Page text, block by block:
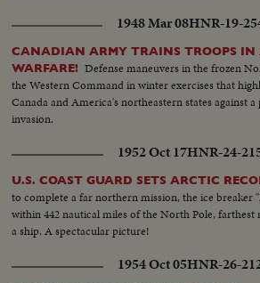
1948 Mar 08HNR-19-
CANADIAN ARMY TRAINS TROOPS IN
WARFARE! Defense maneuvers in the frozen
the Western Command in winter exercises that
Canada and America's northeastern states against a
invasion.
1952 Oct 17HNR-24-
U.S. COAST GUARD SETS ARCTIC
to complete a far northern mission, the ice breaker
within 442 nautical miles of the North Pole, farthest
a ship. A spectacular picture!
1954 Oct 05HNR-26-